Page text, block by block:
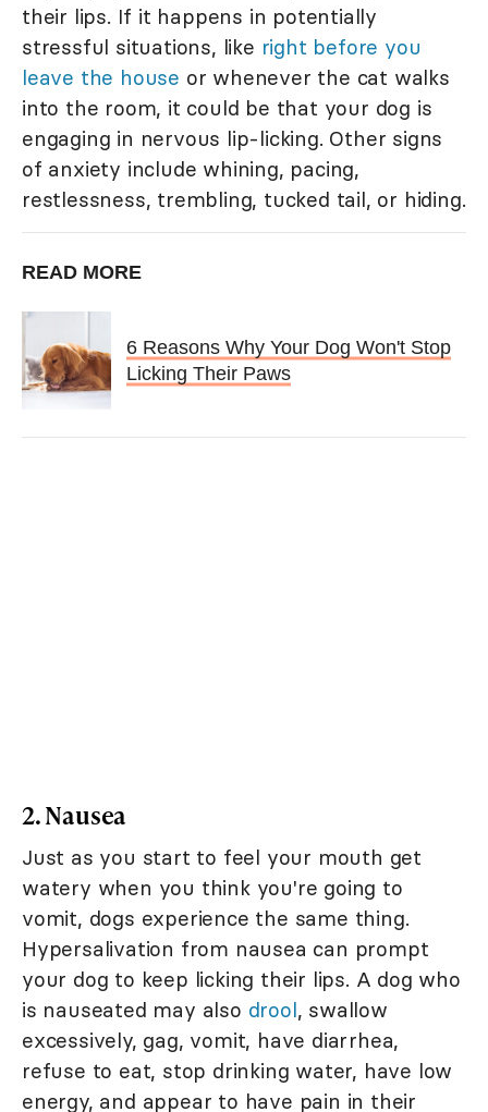
their lips. If it happens in potentially
stressful situations, like right before you
leave the house or whenever the cat walks
into the room, it could be that your dog is
engaging in nervous lip-licking. Other signs
of anxiety include whining, pacing,
restlessness, trembling, tucked tail, or hiding.
READ MORE
6 Reasons Why Your Dog Won't Stop
Licking Their Paws
2. Nausea
Just as you start to feel your mouth get
watery when you think you're going to
vomit, dogs experience the same thing.
Hypersalivation from nausea can prompt
your dog to keep licking their lips. A dog who
is nauseated may also drool, swallow
excessively, gag, vomit, have diarrhea,
refuse to eat, stop drinking water, have low
energy, and appear to have pain in their